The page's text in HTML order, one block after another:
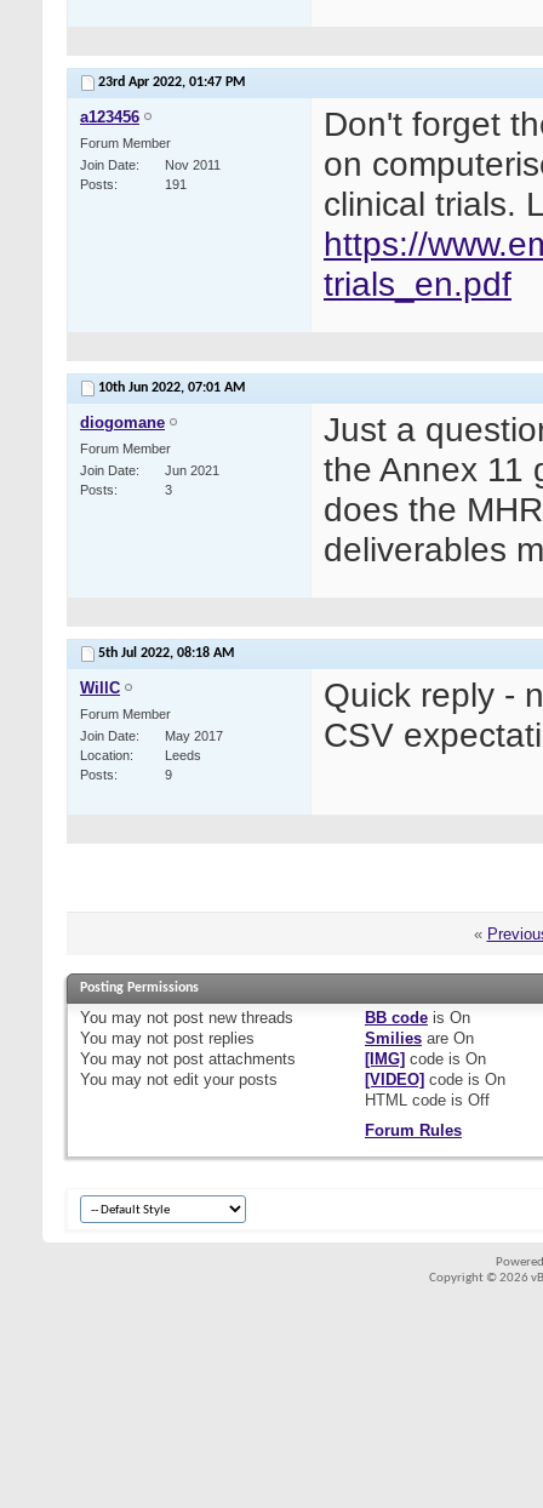
23rd Apr 2022, 01:47 PM
a123456
Forum Member
Join Date
Nov 2011
Posts
191
Don't forget
on
clinical trials.
https://
trials_en.pdf
10th Jun 2022, 07:01 AM
diogomane
Forum Member
Join Date
Jun 2021
Posts
3
Just a
the Annex 11
does the
deliverables
5th Jul 2022, 08:18 AM
WillC
Forum Member
Join Date
May 2017
Location
Leeds
Posts
9
Quick reply -
CSV
«
Posting Permissions
You may not post new threads
You may not post replies
You may not post attachments
You may not edit your posts
BB codeis On
Smiliesare On
[IMG] code is On
[VIDEO] code is On
HTML code is Off
Forum Rules
Copyright © 2026